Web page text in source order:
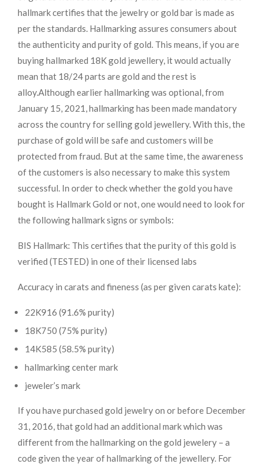
hallmark certifies that the jewelry or gold bar is made as
per the standards. Hallmarking assures consumers about
the authenticity and purity of gold. This means, if you are
buying hallmarked 18K gold jewellery, it would actually
mean that 18/24 parts are gold and the rest is
alloy.Although earlier hallmarking was optional, from
January 15, 2021, hallmarking has been made mandatory
across the country for selling gold jewellery. With this, the
purchase of gold will be safe and customers will be
protected from fraud. But at the same time, the awareness
of the customers is also necessary to make this system
successful. In order to check whether the gold you have
bought is Hallmark Gold or not, one would need to look for
the following hallmark signs or symbols:
BIS Hallmark: This certifies that the purity of this gold is
verified (TESTED) in one of their licensed labs
Accuracy in carats and fineness (as per given carats kate):
22K916 (91.6% purity)
18K750 (75% purity)
14K585 (58.5% purity)
hallmarking center mark
jeweler’s mark
If you have purchased gold jewelry on or before December
31, 2016, that gold had an additional mark which was
different from the hallmarking on the gold jewelery – a
code given the year of hallmarking of the jewellery. For